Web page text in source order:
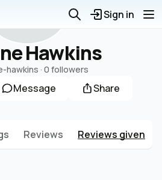
Sign in
B
Hawkins
hawkins · 0 followers
Message Share
Reviews Reviews given